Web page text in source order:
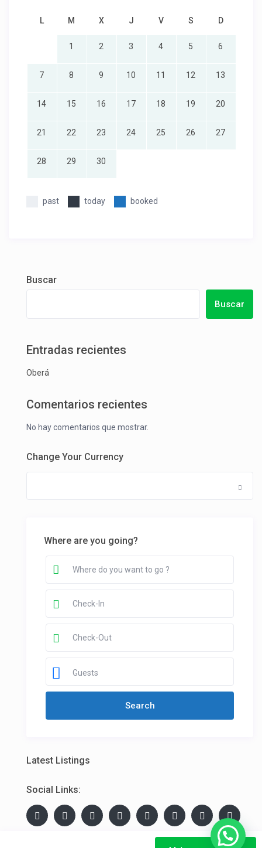
L M X J V S D
1 2 3 4 5 6
7 8 9 10 11 12 13
14 15 16 17 18 19 20
21 22 23 24 25 26 27
28 29 30
past today booked
Buscar
Buscar
Entradas recientes
Oberá
Comentarios recientes
No hay comentarios que mostrar.
Change Your Currency
Where are you going?
Guests
Latest Listings
Social Links: